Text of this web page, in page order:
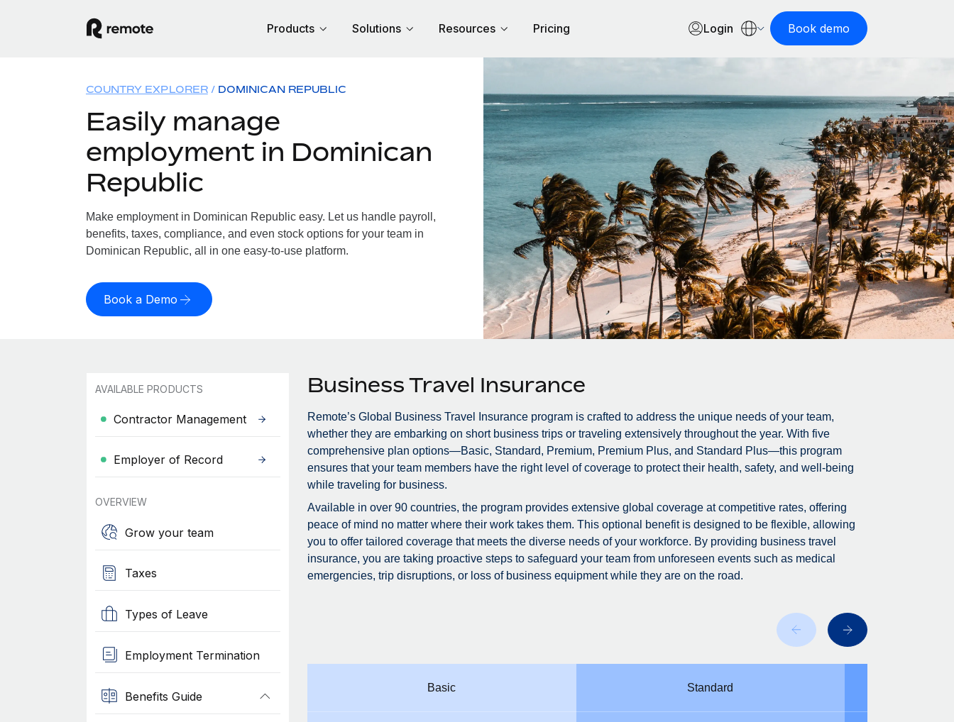
Products Solutions Resources Pricing Login Book demo
COUNTRY EXPLORER DOMINICAN REPUBLIC
Easily manage
employment in Dominican
Republic
Make employment in Dominican Republic easy. Let us handle payroll,
benefits, taxes, compliance, and even stock options for your team in
Dominican Republic, all in one easy-to-use platform.
Book a Demo
AVAILABLE PRODUCTS
Contractor Management
Employer of Record
OVERVIEW
Grow your team
Taxes
Types of Leave
Employment Termination
Benefits Guide
Business Travel Insurance
Remote’s Global Business Travel Insurance program is crafted to address the unique needs of your team,
whether they are embarking on short business trips or traveling extensively throughout the year. With five
comprehensive plan options—Basic, Standard, Premium, Premium Plus, and Standard Plus—this program
ensures that your team members have the right level of coverage to protect their health, safety, and well-being
while traveling for business.
Available in over 90 countries, the program provides extensive global coverage at competitive rates, offering
peace of mind no matter where their work takes them. This optional benefit is designed to be flexible, allowing
you to offer tailored coverage that meets the diverse needs of your workforce. By providing business travel
insurance, you are taking proactive steps to safeguard your team from unforeseen events such as medical
emergencies, trip disruptions, or loss of business equipment while they are on the road.
Basic Standard